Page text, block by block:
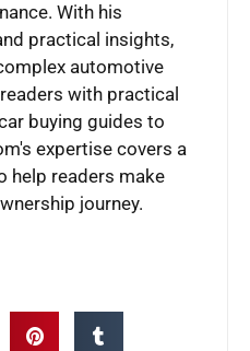
With his
practical insights,
automotive
with practical
buying guides to
expertise covers a
help readers make
journey.